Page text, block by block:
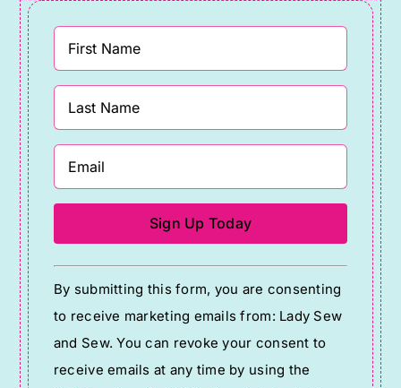
Constant
Contact
Use.
Please
leave
By submitting this form, you are consenting
to receive marketing emails from: Lady Sew
and Sew. You can revoke your consent to
receive emails at any time by using the